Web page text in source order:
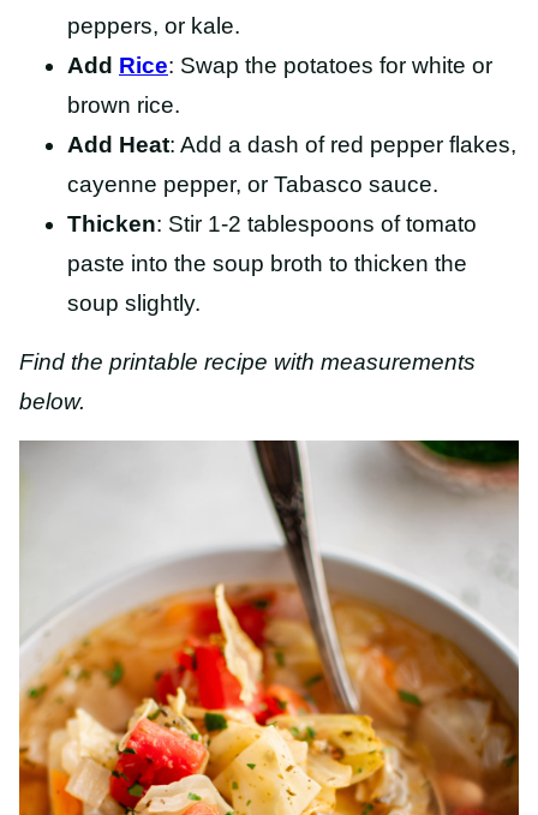
peppers, or kale.
Add Rice: Swap the potatoes for white or
brown rice.
Add Heat: Add a dash of red pepper flakes,
cayenne pepper, or Tabasco sauce.
Thicken: Stir 1-2 tablespoons of tomato
paste into the soup broth to thicken the
soup slightly.
Find the printable recipe with measurements
below.